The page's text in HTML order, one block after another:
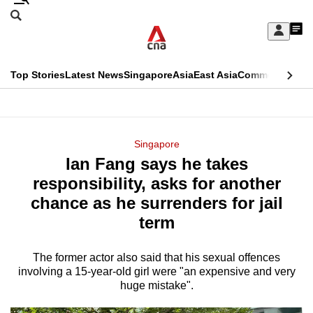
Skip
Sign
My
menu
Search
CNAR
Top StoriesLatest NewsSingaporeAsiaEast AsiaCommentary
Singapore
Ian Fang says he takes
responsibility, asks for another
chance as he surrenders for jail
term
The former actor also said that his sexual offences
involving a 15-year-old girl were "an expensive and very
huge mistake".
This
longer
supported
know
it's
hassle